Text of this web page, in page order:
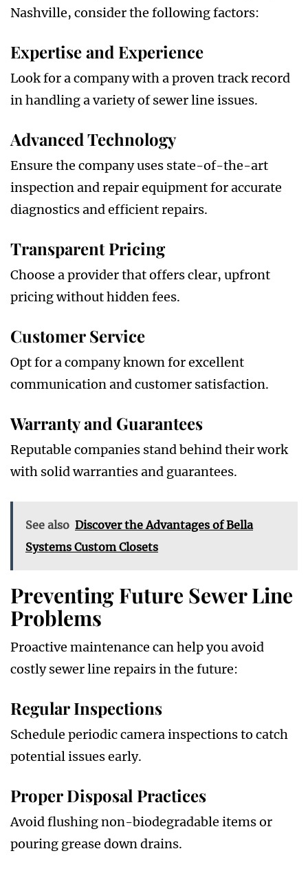
Nashville, consider the following factors:
Expertise and Experience
Look for a company with a proven track record
in handling a variety of sewer line issues.
Advanced Technology
Ensure the company uses state-of-the-art
inspection and repair equipment for accurate
diagnostics and efficient repairs.
Transparent Pricing
Choose a provider that offers clear, upfront
pricing without hidden fees.
Customer Service
Opt for a company known for excellent
communication and customer satisfaction.
Warranty and Guarantees
Reputable companies stand behind their work
with solid warranties and guarantees.
See also Discover the Advantages of Bella
Systems Custom Closets
Preventing Future Sewer Line
Problems
Proactive maintenance can help you avoid
costly sewer line repairs in the future:
Regular Inspections
Schedule periodic camera inspections to catch
potential issues early.
Proper Disposal Practices
Avoid flushing non-biodegradable items or
pouring grease down drains.